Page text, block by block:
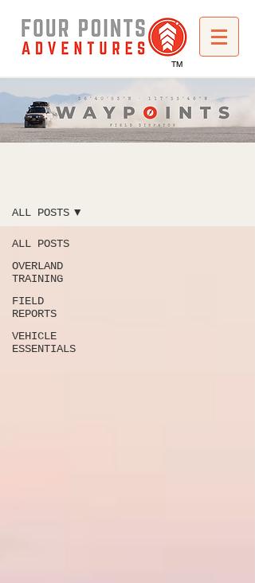
TM
ALL POSTS
OVERLAND
TRAINING
FIELD
REPORTS
VEHICLE
ESSENTIALS
ALL POSTS